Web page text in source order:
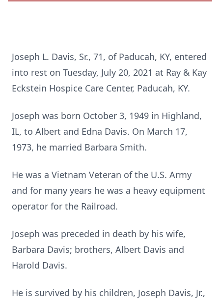
Joseph L. Davis, Sr., 71, of Paducah, KY, entered
into rest on Tuesday, July 20, 2021 at Ray & Kay
Eckstein Hospice Care Center, Paducah, KY.
Joseph was born October 3, 1949 in Highland,
IL, to Albert and Edna Davis. On March 17,
1973, he married Barbara Smith.
He was a Vietnam Veteran of the U.S. Army
and for many years he was a heavy equipment
operator for the Railroad.
Joseph was preceded in death by his wife,
Barbara Davis; brothers, Albert Davis and
Harold Davis.
He is survived by his children, Joseph Davis, Jr.,